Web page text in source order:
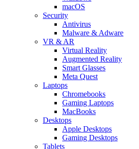
macOS
Security
Antivirus
Malware & Adware
VR & AR
Virtual Reality
Augmented Reality
Smart Glasses
Meta Quest
Laptops
Chromebooks
Gaming Laptops
MacBooks
Desktops
Apple Desktops
Gaming Desktops
Tablets